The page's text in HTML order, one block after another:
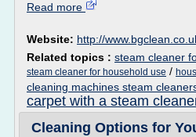
Read more
Website: http://
Related topics : steam cleaner
steam cleaner for household use /
cleaning machines steam
carpet with a steam
Cleaning Options for